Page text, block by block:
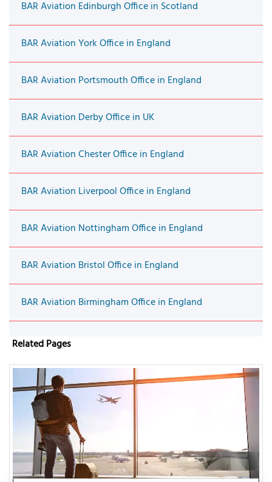
BAR Aviation Edinburgh Office in Scotland
BAR Aviation York Office in England
BAR Aviation Portsmouth Office in England
BAR Aviation Derby Office in UK
BAR Aviation Chester Office in England
BAR Aviation Liverpool Office in England
BAR Aviation Nottingham Office in England
BAR Aviation Bristol Office in England
BAR Aviation Birmingham Office in England
Related Pages